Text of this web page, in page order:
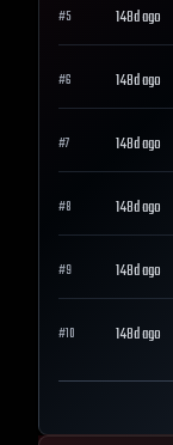
#5 148d ago
#6 148d ago
#7 148d ago
#8 148d ago
#9 148d ago
#10 148d ago